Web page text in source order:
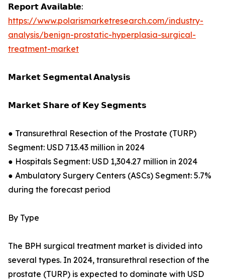
𝗥𝗲𝗽𝗼𝗿𝘁 𝗔𝘃𝗮𝗶𝗹𝗮𝗯𝗹𝗲:
https://www.polarismarketresearch.com/industry-
analysis/benign-prostatic-hyperplasia-surgical-
treatment-market
𝗠𝗮𝗿𝗸𝗲𝘁 𝗦𝗲𝗴𝗺𝗲𝗻𝘁𝗮𝗹 𝗔𝗻𝗮𝗹𝘆𝘀𝗶𝘀
𝗠𝗮𝗿𝗸𝗲𝘁 𝗦𝗵𝗮𝗿𝗲 𝗼𝗳 𝗞𝗲𝘆 𝗦𝗲𝗴𝗺𝗲𝗻𝘁𝘀
● Transurethral Resection of the Prostate (TURP)
Segment: USD 713.43 million in 2024
● Hospitals Segment: USD 1,304.27 million in 2024
● Ambulatory Surgery Centers (ASCs) Segment: 5.7%
during the forecast period
By Type
The BPH surgical treatment market is divided into
several types. In 2024, transurethral resection of the
prostate (TURP) is expected to dominate with USD